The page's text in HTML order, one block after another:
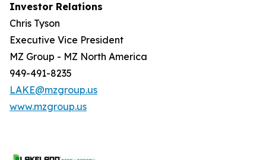
Investor Relations
Chris Tyson
Executive Vice President
MZ Group - MZ North America
949-491-8235
LAKE@mzgroup.us
www.mzgroup.us